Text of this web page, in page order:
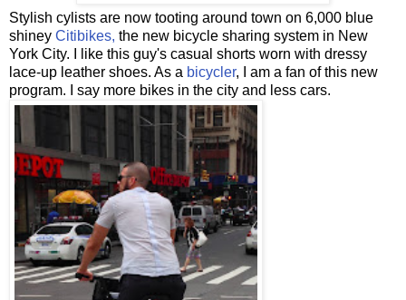
Stylish cylists are now tooting around town on 6,000 blue
shiney Citibikes, the new bicycle sharing system in New
York City. I like this guy's casual shorts worn with dressy
lace-up leather shoes. As a bicycler, I am a fan of this new
program. I say more bikes in the city and less cars.